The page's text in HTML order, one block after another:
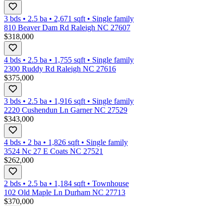
3 bds • 2.5 ba • 2,671 sqft • Single family
810 Beaver Dam Rd Raleigh NC 27607
$318,000
4 bds • 2.5 ba • 1,755 sqft • Single family
2300 Ruddy Rd Raleigh NC 27616
$375,000
3 bds • 2.5 ba • 1,916 sqft • Single family
2220 Cushendun Ln Garner NC 27529
$343,000
4 bds • 2 ba • 1,826 sqft • Single family
3524 Nc 27 E Coats NC 27521
$262,000
2 bds • 2.5 ba • 1,184 sqft • Townhouse
102 Old Maple Ln Durham NC 27713
$370,000